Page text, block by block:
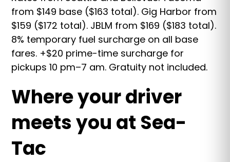
from $149 base ($163 total). Gig Harbor from
$159 ($172 total). JBLM from $169 ($183 total).
8% temporary fuel surcharge on all base
fares. +$20 prime-time surcharge for
pickups 10 pm–7 am. Gratuity not included.
Where your driver
meets you at Sea-
Tac